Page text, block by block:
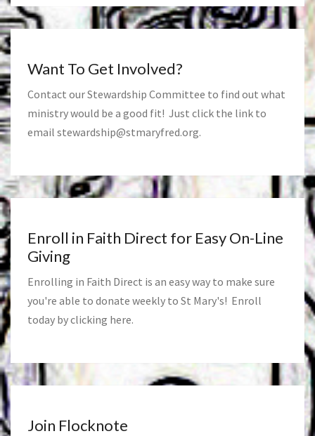
Want To Get Involved?
Contact our Stewardship Committee to find out what
ministry would be a good fit! Just click the link to
email stewardship@stmaryfred.org.
Enroll in Faith Direct for Easy On-Line
Giving
Enrolling in Faith Direct is an easy way to make sure
you're able to donate weekly to St Mary's! Enroll
today by clicking here.
Join Flocknote